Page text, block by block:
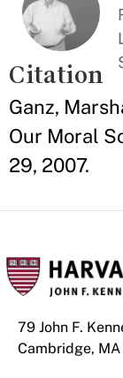
Citation
Ganz,
Our Moral
29, 2007.
79 John F.
Cambridge,